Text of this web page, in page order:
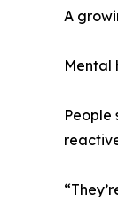
A
Mental
People